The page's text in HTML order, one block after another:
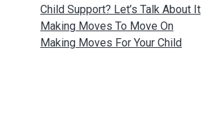
Child Support? Let’s Talk About It
Making Moves To Move On
Making Moves For Your Child